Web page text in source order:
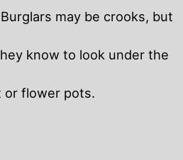
may be crooks, but
know to look under the
or flower pots.